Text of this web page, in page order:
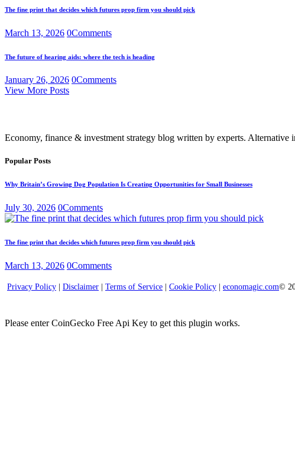
The fine print that decides which futures prop firm you should pick
March 13, 2026 0Comments
The future of hearing aids: where the tech is heading
January 26, 2026 0Comments
View More Posts
Economy, finance & investment strategy blog written by experts. Alternative
Popular Posts
Why Britain’s Growing Dog Population Is Creating Opportunities for Small Businesses
July 30, 2026 0Comments
The fine print that decides which futures prop firm you should pick
March 13, 2026 0Comments
Privacy Policy | Disclaimer | Terms of Service | Cookie Policy | economagic.com©
Please enter CoinGecko Free Api Key to get this plugin works.